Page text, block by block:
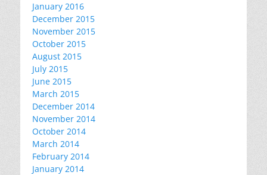
January 2016
December 2015
November 2015
October 2015
August 2015
July 2015
June 2015
March 2015
December 2014
November 2014
October 2014
March 2014
February 2014
January 2014